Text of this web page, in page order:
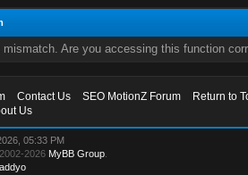
mismatch. Are you accessing this function
Contact Us SEO MotionZ Forum
Return to
Us
05:33 PM
2002-2026 MyBB Group